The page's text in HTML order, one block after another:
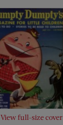
View full-size cover